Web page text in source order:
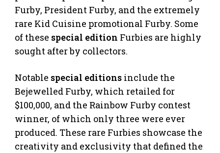
Furby, President Furby, and the extremely
rare Kid Cuisine promotional Furby. Some
of these special edition Furbies are highly
sought after by collectors.
Notable special editions include the
Bejewelled Furby, which retailed for
$100,000, and the Rainbow Furby contest
winner, of which only three were ever
produced. These rare Furbies showcase the
creativity and exclusivity that defined the